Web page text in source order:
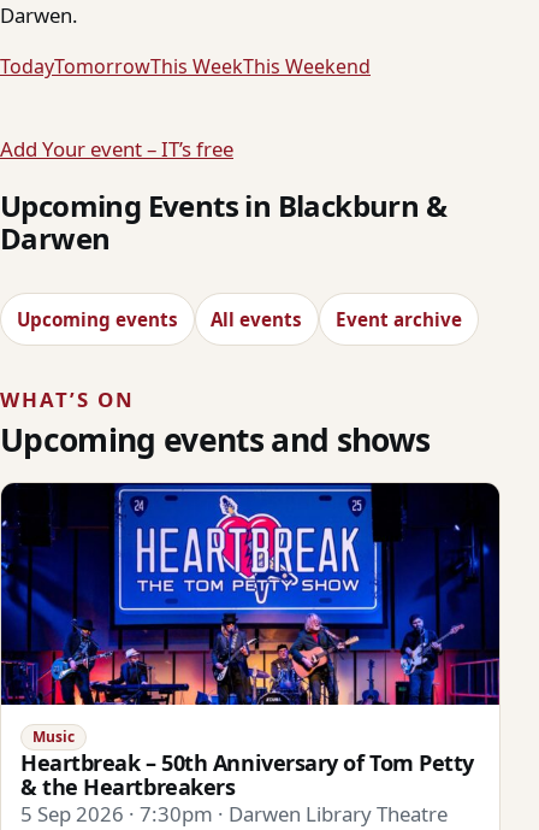
Darwen.
TodayTomorrowThis WeekThis Weekend
Add Your event – IT’s free
Upcoming Events in Blackburn &
Darwen
Upcoming events All events Event archive
WHAT’S ON
Upcoming events and shows
Music
Heartbreak – 50th Anniversary of Tom Petty
& the Heartbreakers
5 Sep 2026 · 7:30pm · Darwen Library Theatre